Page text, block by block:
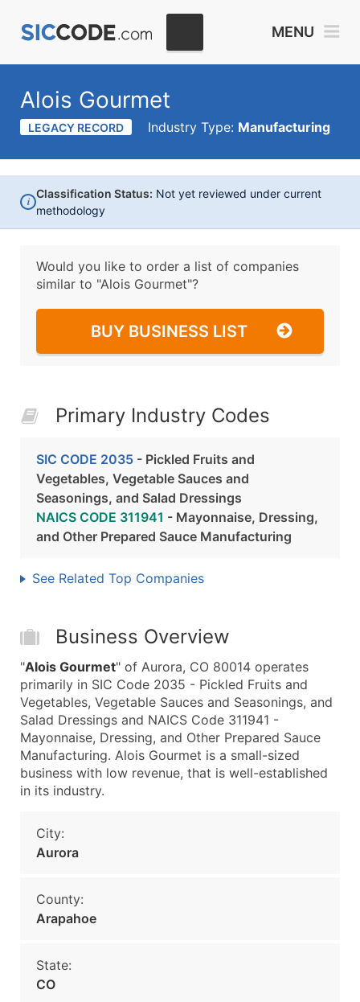
MENU
Alois Gourmet
LEGACY RECORD Industry Type: Manufacturing
i
Classification Status: Not yet reviewed under current
methodology
Would you like to order a list of companies
similar to "Alois Gourmet"?
BUY BUSINESS LIST
Primary Industry Codes
SIC CODE 2035 - Pickled Fruits and
Vegetables, Vegetable Sauces and
Seasonings, and Salad Dressings
NAICS CODE 311941 - Mayonnaise, Dressing,
and Other Prepared Sauce Manufacturing
See Related Top Companies
Business Overview
"Alois Gourmet" of Aurora, CO 80014 operates
primarily in SIC Code 2035 - Pickled Fruits and
Vegetables, Vegetable Sauces and Seasonings, and
Salad Dressings and NAICS Code 311941 -
Mayonnaise, Dressing, and Other Prepared Sauce
Manufacturing. Alois Gourmet is a small-sized
business with low revenue, that is well-established
in its industry.
City:
Aurora
County:
Arapahoe
State:
CO